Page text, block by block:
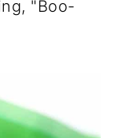
"Boo-